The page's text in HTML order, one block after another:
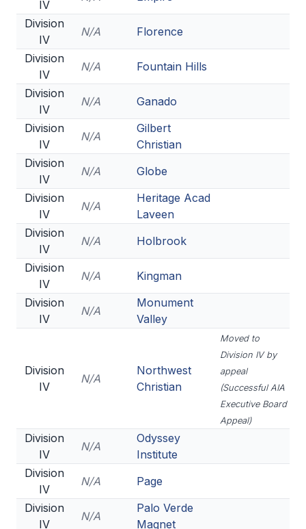
IV
Division
IV
N/A
Florence
Division
IV
N/A
Fountain Hills
Division
IV
N/A
Ganado
Division
IV
N/A
Gilbert
Christian
Division
IV
N/A
Globe
Division
IV
N/A
Heritage Acad
Laveen
Division
IV
N/A
Holbrook
Division
IV
N/A
Kingman
Division
IV
N/A
Monument
Valley
Division
IV
N/A
Northwest
Christian
Moved to
Division IV by
appeal
(Successful AIA
Executive Board
Appeal)
Division
IV
N/A
Odyssey
Institute
Division
IV
N/A
Page
Division
IV
N/A
Palo Verde
Magnet